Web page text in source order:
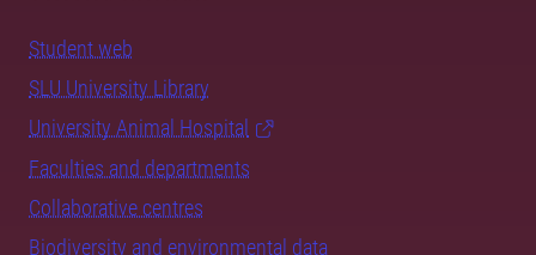
Student web
SLU University Library
University Animal Hospital
Faculties and departments
Collaborative centres
Biodiversity and environmental data